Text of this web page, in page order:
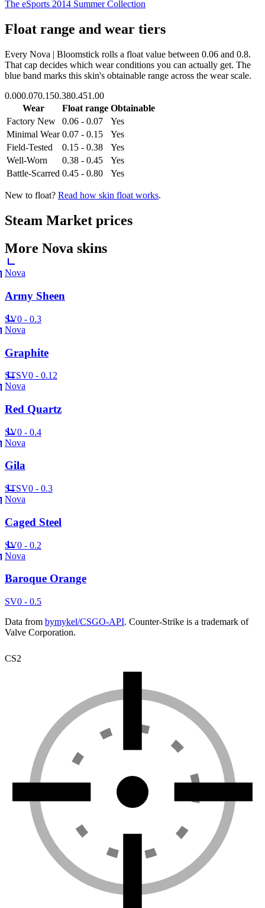
The eSports 2014 Summer Collection
Float range and wear tiers
Every Nova | Bloomstick rolls a float value between 0.06 and 0.8.
That cap decides which wear conditions you can actually get. The
blue band marks this skin's obtainable range across the wear scale.
0.000.070.150.380.451.00
Wear
Float range Obtainable
Factory New
0.06 - 0.07
Yes
Minimal Wear 0.07 - 0.15
Yes
Field-Tested
0.15 - 0.38
Yes
Well-Worn
0.38 - 0.45
Yes
Battle-Scarred 0.45 - 0.80 Yes
New to float? Read how skin float works.
Steam Market prices
More Nova skins
Nova
Army Sheen
SV0 - 0.3
Nova
Graphite
STSV0 - 0.12
Nova
Red Quartz
SV0 - 0.4
Nova
Gila
STSV0 - 0.3
Nova
Caged Steel
SV0 - 0.2
Nova
Baroque Orange
SV0 - 0.5
Data from bymykel/CSGO-API. Counter-Strike is a trademark of
Valve Corporation.
CS2